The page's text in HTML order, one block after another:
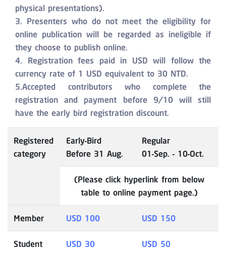
physical presentations).
3. Presenters who do not meet the eligibility for
online publication will be regarded as ineligible if
they choose to publish online.
4. Registration fees paid in USD will follow the
currency rate of 1 USD equivalent to 30 NTD.
5.Accepted contributors who complete the
registration and payment before 9/10 will still
have the early bird registration discount.
Registered
category
Early-Bird
Before 31 Aug.
Regular
01-Sep. - 10-Oct.
(Please click hyperlink from below
table to online payment page.)
Member USD 100 USD 150
Student USD 30 USD 50